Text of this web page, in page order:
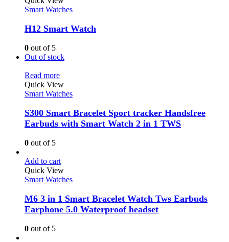
Smart Watches
H12 Smart Watch
0 out of 5
Out of stock
Read more
Quick View
Smart Watches
S300 Smart Bracelet Sport tracker Handsfree
Earbuds with Smart Watch 2 in 1 TWS
0 out of 5
Add to cart
Quick View
Smart Watches
M6 3 in 1 Smart Bracelet Watch Tws Earbuds
Earphone 5.0 Waterproof headset
0 out of 5